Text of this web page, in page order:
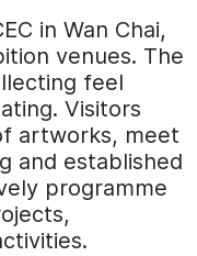
in Wan Chai,
venues. The
feel
Visitors
artworks, meet
and established
programme